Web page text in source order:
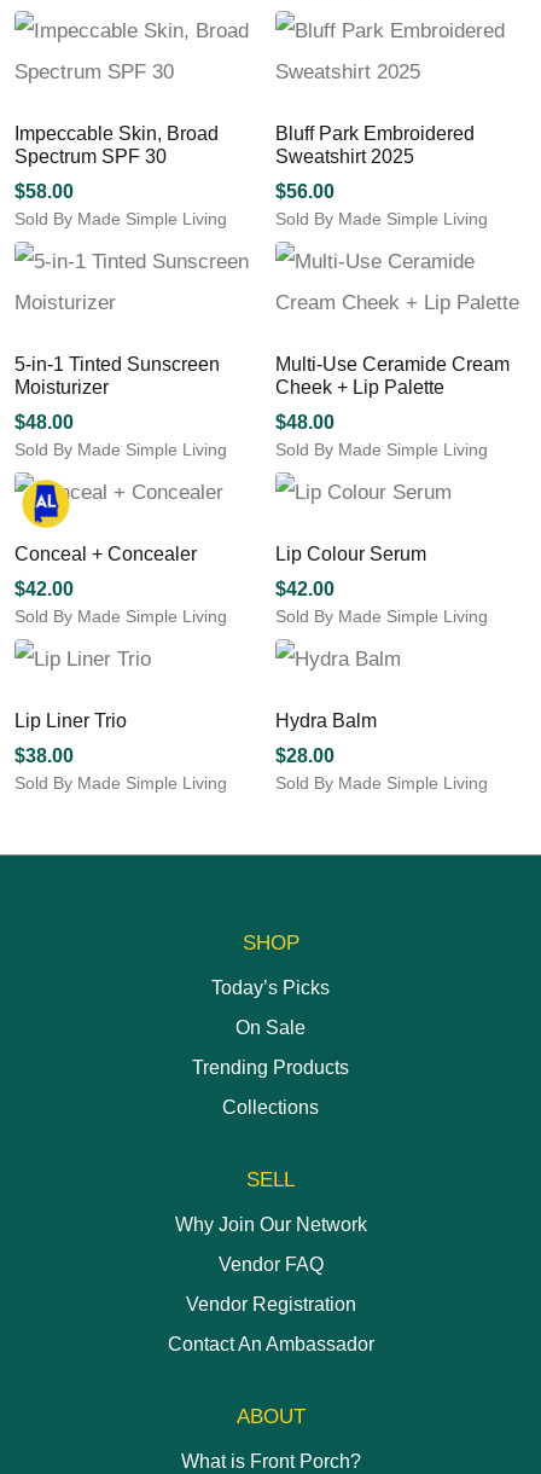
multiple
variants.
The
may
be
on
the
product
$64.00
This
product
has
The
options
may
be
chosen
on
the
product
Impeccable Skin, Broad
Spectrum SPF 30
$58.00
Sold By Made Simple Living
This
product
has
The
options
may
be
chosen
on
the
product
Bluff Park Embroidered
Sweatshirt 2025
$56.00
Sold By Made Simple Living
This
product
has
The
options
may
be
chosen
on
product
5-in-1 Tinted Sunscreen
Moisturizer
$48.00
Sold By Made Simple Living
This
product
has
multiple
The
options
may
on
the
product
Multi-Use Ceramide Cream
Cheek + Lip Palette
$48.00
Sold By Made Simple Living
Conceal + Concealer
$42.00
Sold By Made Simple Living
This
product
multiple
The
options
Lip Colour Serum
$42.00
Sold By Made Simple Living
This
product
multiple
The
options
product
Lip Liner Trio
$38.00
Sold By Made Simple Living
Hydra Balm
$28.00
Sold By Made Simple Living
has
The
may
chosen
on
product
SHOP
Today’s Picks
On Sale
Trending Products
Collections
SELL
Why Join Our Network
Vendor FAQ
Vendor Registration
Contact An Ambassador
ABOUT
What is Front Porch?